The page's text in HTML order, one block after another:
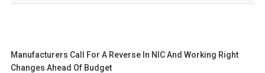
Manufacturers Call For A Reverse In NIC And Working Right
Changes Ahead Of Budget